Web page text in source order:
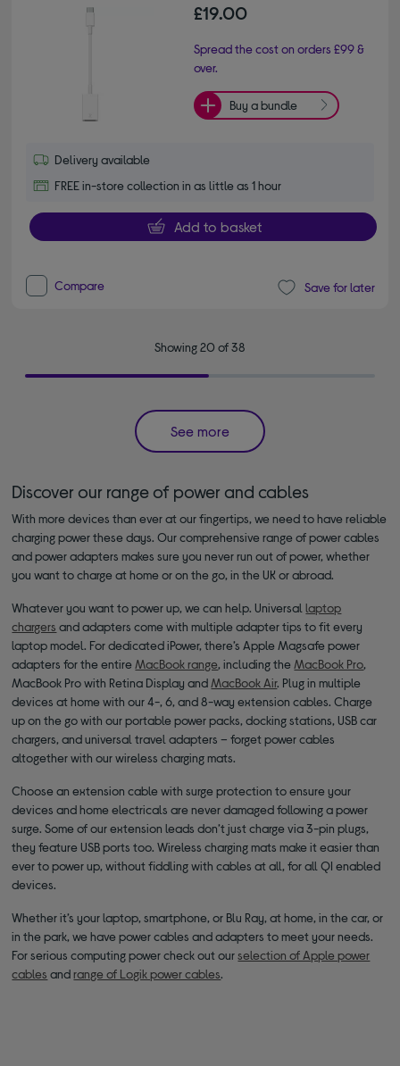
£19.00
Spread the cost on orders £99 &
over.
Buy a bundle
Delivery available
FREE in-store collection in as little as 1 hour
Add to basket
Compare Save for later
Showing 20 of 38
See more
Discover our range of power and cables
With more devices than ever at our fingertips, we need to have reliable
charging power these days. Our comprehensive range of power cables
and power adapters makes sure you never run out of power, whether
you want to charge at home or on the go, in the UK or abroad.
Whatever you want to power up, we can help. Universallaptop
chargers and adapters come with multiple adapter tips to fit every
laptop model. For dedicated iPower, there’s Apple Magsafe power
adapters for the entire MacBook range, including the MacBook Pro,
MacBook Pro with Retina Display and MacBook Air. Plug in multiple
devices at home with our 4-, 6, and 8-way extension cables. Charge
up on the go with our portable power packs, docking stations, USB car
chargers, and universal travel adapters – forget power cables
altogether with our wireless charging mats.
Choose an extension cable with surge protection to ensure your
devices and home electricals are never damaged following a power
surge. Some of our extension leads don’t just charge via 3-pin plugs,
they feature USB ports too. Wireless charging mats make it easier than
ever to power up, without fiddling with cables at all, for all QI enabled
devices.
Whether it’s your laptop, smartphone, or Blu Ray, at home, in the car, or
in the park, we have power cables and adapters to meet your needs.
For serious computing power check out ourselection of Apple power
cables and range of Logik power cables.